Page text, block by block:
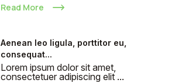
Read More
Aenean leo ligula, porttitor eu,
consequat...
Lorem ipsum dolor sit amet,
consectetuer adipiscing elit ...